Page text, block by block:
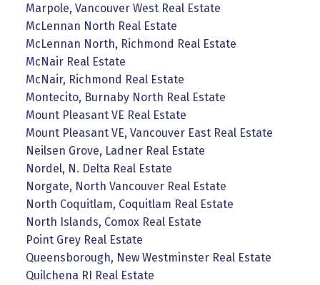
Marpole, Vancouver West Real Estate
McLennan North Real Estate
McLennan North, Richmond Real Estate
McNair Real Estate
McNair, Richmond Real Estate
Montecito, Burnaby North Real Estate
Mount Pleasant VE Real Estate
Mount Pleasant VE, Vancouver East Real Estate
Neilsen Grove, Ladner Real Estate
Nordel, N. Delta Real Estate
Norgate, North Vancouver Real Estate
North Coquitlam, Coquitlam Real Estate
North Islands, Comox Real Estate
Point Grey Real Estate
Queensborough, New Westminster Real Estate
Quilchena RI Real Estate